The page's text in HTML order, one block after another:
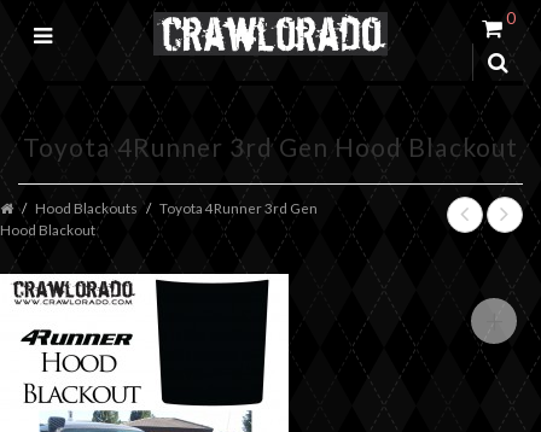
0
Toyota 4Runner 3rd Gen Hood Blackout
Hood Blackouts
Toyota 4Runner 3rd Gen
Hood Blackout
+